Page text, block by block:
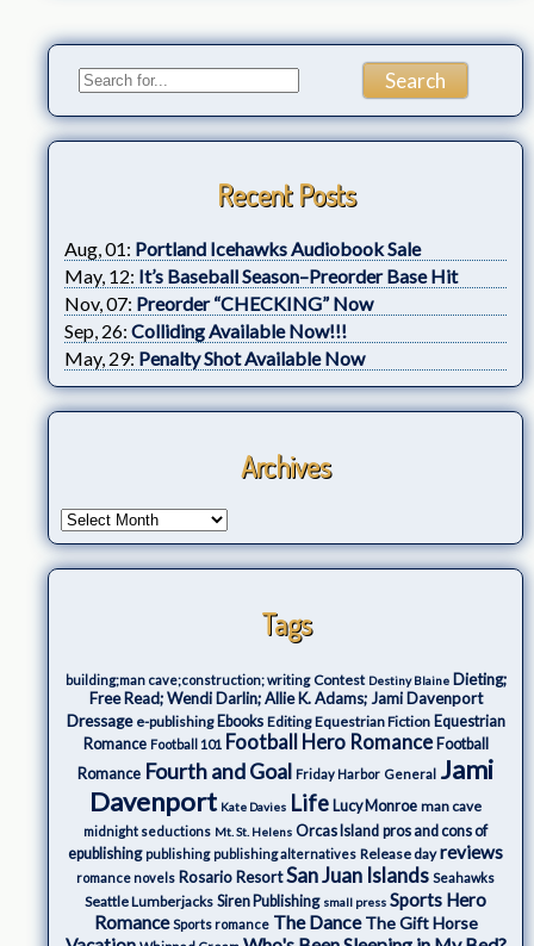
Recent Posts
Aug, 01: Portland Icehawks Audiobook Sale
May, 12: It’s Baseball Season–Preorder Base Hit
Nov, 07: Preorder “CHECKING” Now
Sep, 26: Colliding Available Now!!!
May, 29: Penalty Shot Available Now
Archives
Tags
building;man cave;construction; writing Contest Destiny Blaine Dieting;
Free Read; Wendi Darlin; Allie K. Adams; Jami Davenport
Dressage e-publishing Ebooks Editing Equestrian Fiction Equestrian
Romance Football 101 Football Hero Romance Football
Romance Fourth and Goal Friday Harbor General Jami
Davenport Kate Davies Life Lucy Monroe man cave
midnight seductions Mt. St. Helens Orcas Island pros and cons of
epublishing publishing publishing alternatives Release day reviews
romance novels Rosario ResortSan Juan Islands Seahawks
Seattle Lumberjacks Siren Publishing small press Sports Hero
Romance Sports romance The Dance The Gift Horse